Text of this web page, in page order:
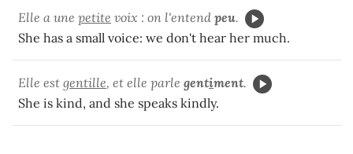
Elle a une petite voix : on l'entend peu.
She has a small voice: we don't hear her much.
Elle est gentille, et elle parle gentiment.
She is kind, and she speaks kindly.